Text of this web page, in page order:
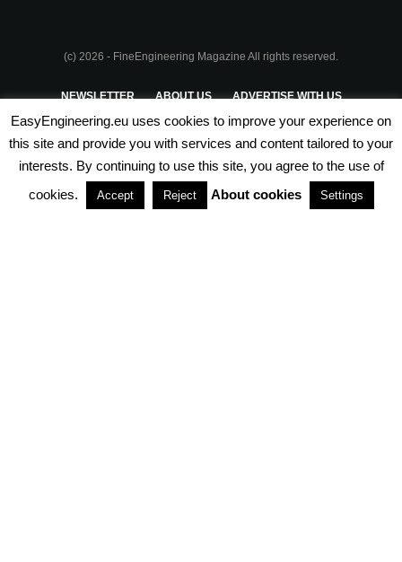
(c) 2026 - FineEngineering Magazine All rights reserved.
NEWSLETTER ABOUT US ADVERTISE WITH US
PRIVACY POLICY TERMS & CONDITIONS
PARTNERSHIPS
EasyEngineering.eu uses cookies to improve your experience on
this site and provide you with services and content tailored to your
interests. By continuing to use this site, you agree to the use of
cookies.
Accept Reject About cookies Settings